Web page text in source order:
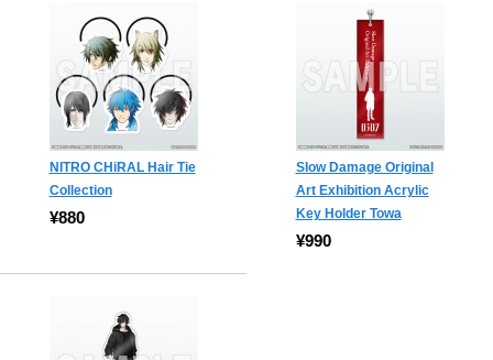
NITRO CHiRAL Hair Tie
Collection
¥880
Slow Damage Original
Art Exhibition Acrylic
Key Holder Towa
¥990